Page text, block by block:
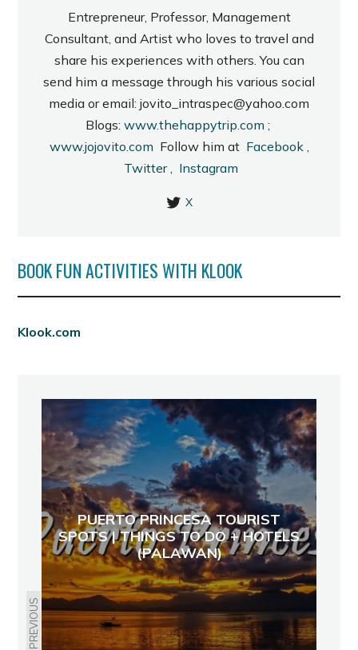
Entrepreneur, Professor, Management
Consultant, and Artist who loves to travel and
share his experiences with others. You can
send him a message through his various social
media or email: jovito_intraspec@yahoo.com
Blogs: www.thehappytrip.com ;
www.jojovito.com Follow him at Facebook
Twitter, Instagram
X
BOOK FUN ACTIVITIES WITH KLOOK
Klook.com
PREVIOUS
PUERTO PRINCESA TOURIST
SPOTS | THINGS TO DO + HOTELS
(PALAWAN)